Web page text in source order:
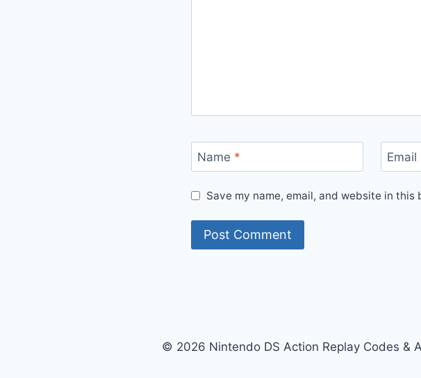
Name * Email
Save my name, email, and website in
© 2026 Nintendo DS Action Replay Codes &